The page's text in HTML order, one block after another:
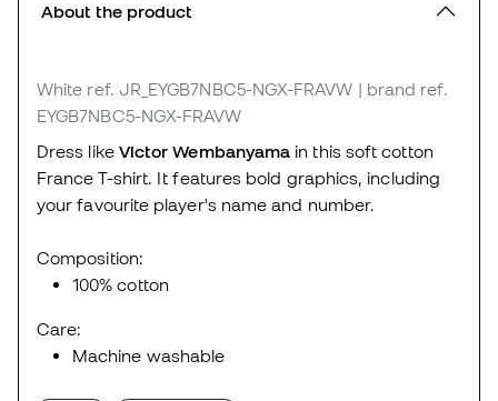
About the product
White ref. JR_EYGB7NBC5-NGX-FRAVW | brand ref.
EYGB7NBC5-NGX-FRAVW
Dress like Victor Wembanyama in this soft cotton
France T-shirt. It features bold graphics, including
your favourite player's name and number.
Composition:
100% cotton
Care:
Machine washable